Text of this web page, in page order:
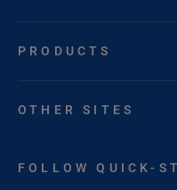
PRODUCTS
OTHER SITES
FOLLOW QUICK-